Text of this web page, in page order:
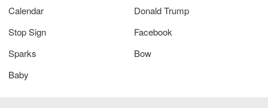
Calendar
Donald Trump
Stop Sign
Facebook
Sparks
Bow
Baby